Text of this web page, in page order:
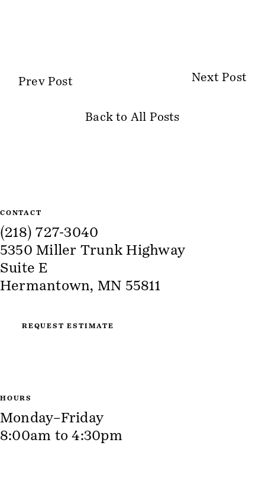
Prev Post
Back to All Posts
Next Post
CONTACT
(218) 727-3040
5350 Miller Trunk Highway
Suite E
Hermantown, MN 55811
REQUEST ESTIMATE
HOURS
Monday–Friday
8:00am to 4:30pm